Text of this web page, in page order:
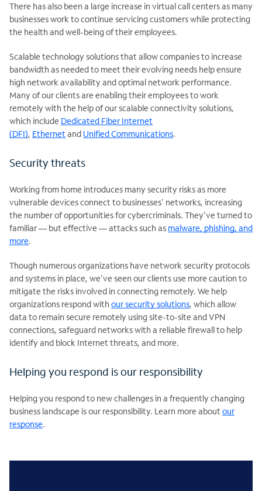
There has also been a large increase in virtual call centers as many
businesses work to continue servicing customers while protecting
the health and well-being of their employees.
Scalable technology solutions that allow companies to increase
bandwidth as needed to meet their evolving needs help ensure
high network availability and optimal network performance.
Many of our clients are enabling their employees to work
remotely with the help of our scalable connectivity solutions,
which include Dedicated Fiber Internet
(DFI), Ethernet and Unified Communications.
Security threats
Working from home introduces many security risks as more
vulnerable devices connect to businesses’ networks, increasing
the number of opportunities for cybercriminals. They’ve turned to
familiar — but effective — attacks such as malware, phishing, and
more.
Though numerous organizations have network security protocols
and systems in place, we’ve seen our clients use more caution to
mitigate the risks involved in connecting remotely. We help
organizations respond with our security solutions, which allow
data to remain secure remotely using site-to-site and VPN
connections, safeguard networks with a reliable firewall to help
identify and block Internet threats, and more.
Helping you respond is our responsibility
Helping you respond to new challenges in a frequently changing
business landscape is our responsibility. Learn more about our
response.